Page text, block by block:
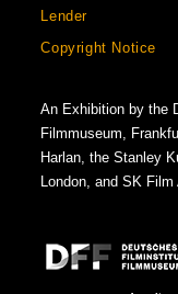
Lender
Copyright Notice
An Exhibition by the
Filmmuseum,
Harlan, the Stanley
London, and SK